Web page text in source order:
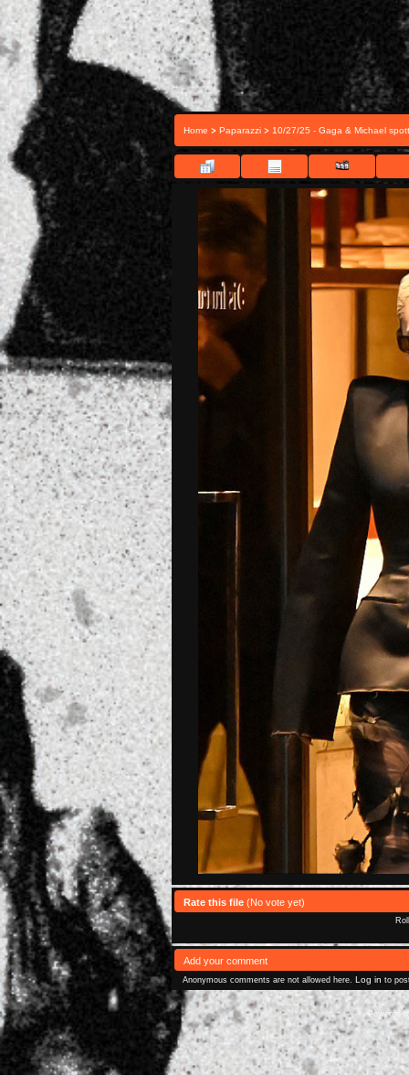
Home > Paparazzi > 10/27/25 - Gaga & Michael
Rate this file (No vote yet)
Add your comment
Anonymous comments are not allowed here. Log in to
Powered